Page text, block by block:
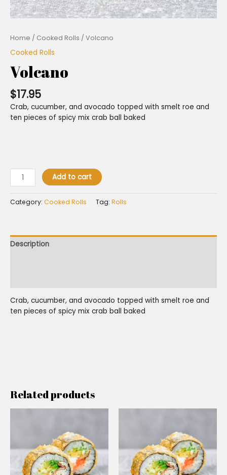
Home / Cooked Rolls / Volcano
Cooked Rolls
Volcano
$17.95
Crab, cucumber, and avocado topped with smelt roe and
ten pieces of spicy mix crab ball baked
Add to cart
Category: Cooked Rolls Tag: Rolls
Description
Crab, cucumber, and avocado topped with smelt roe and
ten pieces of spicy mix crab ball baked
Related products